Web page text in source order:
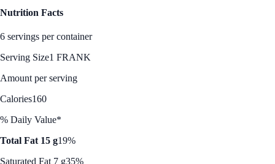
Nutrition Facts
6 servings per container
Serving Size1 FRANK
Amount per serving
Calories160
% Daily Value*
Total Fat 15 g19%
Saturated Fat 7 g35%